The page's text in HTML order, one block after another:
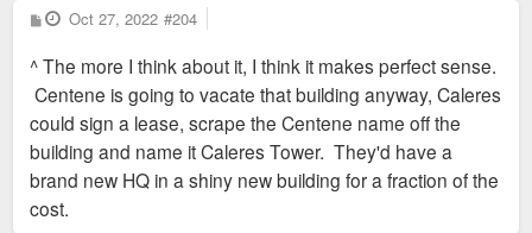
P
o
t
Oct 27, 2022 #204
^ The more I think about it, I think it makes perfect sense.
Centene is going to vacate that building anyway, Caleres
could sign a lease, scrape the Centene name off the
building and name it Caleres Tower. They'd have a
brand new HQ in a shiny new building for a fraction of the
cost.